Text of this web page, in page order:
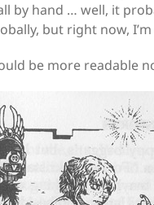
by hand … well, it
but right now,
be more readable